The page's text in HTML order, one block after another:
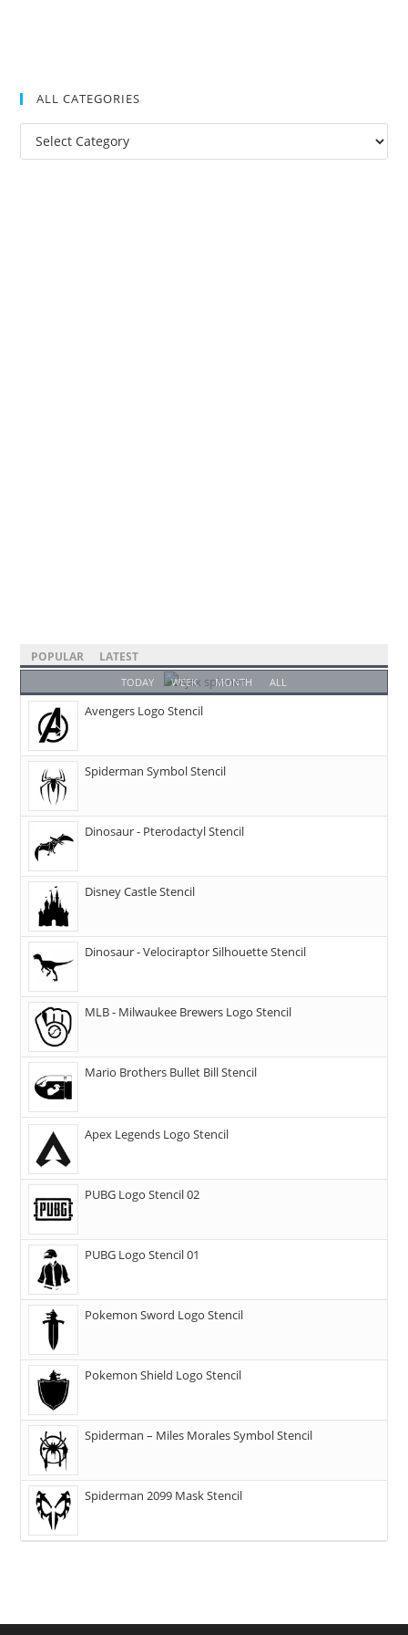
ALL CATEGORIES
POPULAR LATEST
TODAY WEEK MONTH ALL
Avengers Logo Stencil
Spiderman Symbol Stencil
Dinosaur - Pterodactyl Stencil
Disney Castle Stencil
Dinosaur - Velociraptor Silhouette Stencil
MLB - Milwaukee Brewers Logo Stencil
Mario Brothers Bullet Bill Stencil
Apex Legends Logo Stencil
PUBG Logo Stencil 02
PUBG Logo Stencil 01
Pokemon Sword Logo Stencil
Pokemon Shield Logo Stencil
Spiderman – Miles Morales Symbol Stencil
Spiderman 2099 Mask Stencil